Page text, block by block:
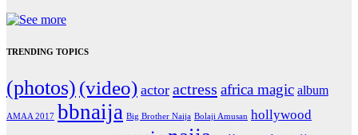
TRENDING TOPICS
(photos) (video) actor actress africa magic album
AMAA 2017 bbnaija Big Brother Naija Bolaji Amusan hollywood